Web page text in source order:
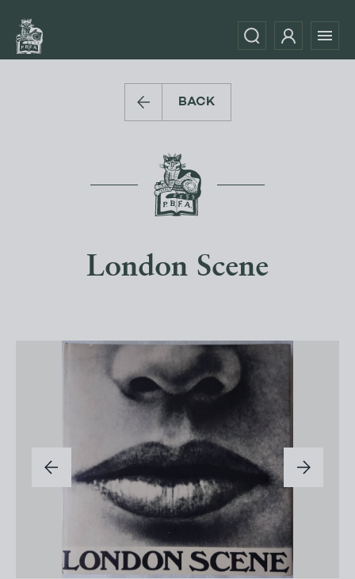
BACK
London Scene